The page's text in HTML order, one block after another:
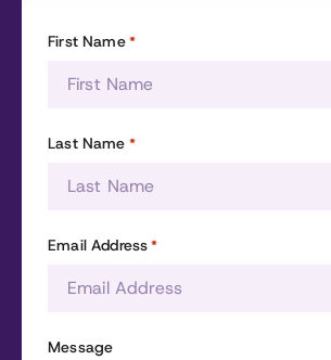
First Name*
Last Name *
Email Address*
Message